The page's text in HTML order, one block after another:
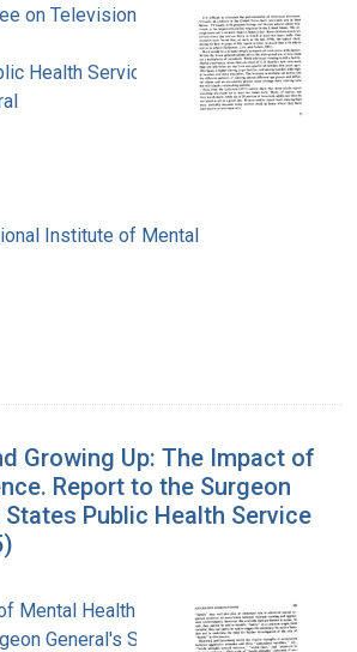
on Television and Social
Health Service. Office of
Institute of Mental
Growing Up: The Impact of
Report to the Surgeon
States Public Health Service
Mental Health (U.S.)
General's Scientific